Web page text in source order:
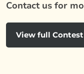
Contact us for
View full Contest